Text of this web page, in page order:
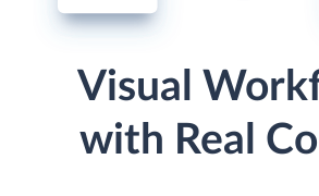
Visual
with Real